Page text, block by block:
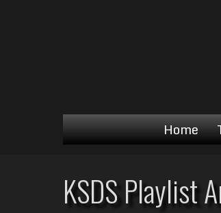
Home
KSDS Playlist